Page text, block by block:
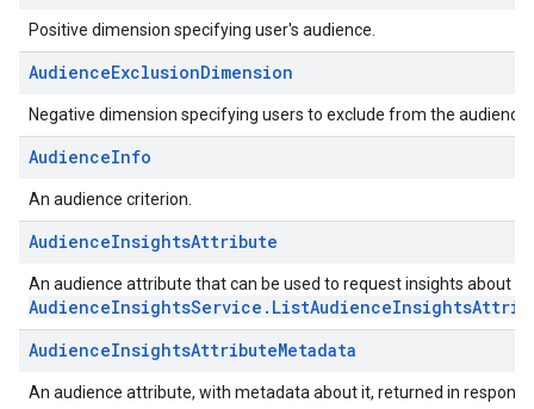
Positive dimension specifying user's audience.
AudienceExclusionDimension
Negative dimension specifying users to exclude from the audience.
AudienceInfo
An audience criterion.
AudienceInsightsAttribute
An audience attribute that can be used to request insights about
AudienceInsightsAttributeMetadata
An audience attribute, with metadata about it, returned in